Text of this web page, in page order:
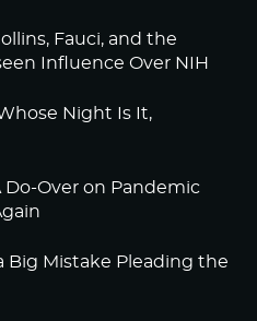
Fauci, and the
Influence Over NIH
Night Is It,
Do-Over on Pandemic
Big Mistake Pleading the